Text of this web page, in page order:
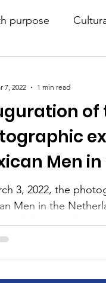
purpose
of
Men
3, 2022, the
Men in the
showing the
7, 2022
1 min read